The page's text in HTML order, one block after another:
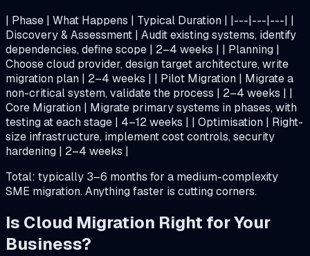
| Phase | What Happens | Typical Duration | |---|---|---| |
Discovery & Assessment | Audit existing systems, identify
dependencies, define scope | 2–4 weeks | | Planning |
Choose cloud provider, design target architecture, write
migration plan | 2–4 weeks | | Pilot Migration | Migrate a
non-critical system, validate the process | 2–4 weeks | |
Core Migration | Migrate primary systems in phases, with
testing at each stage | 4–12 weeks | | Optimisation | Right-
size infrastructure, implement cost controls, security
hardening | 2–4 weeks |
Total: typically 3–6 months for a medium-complexity
SME migration. Anything faster is cutting corners.
Is Cloud Migration Right for Your
Business?